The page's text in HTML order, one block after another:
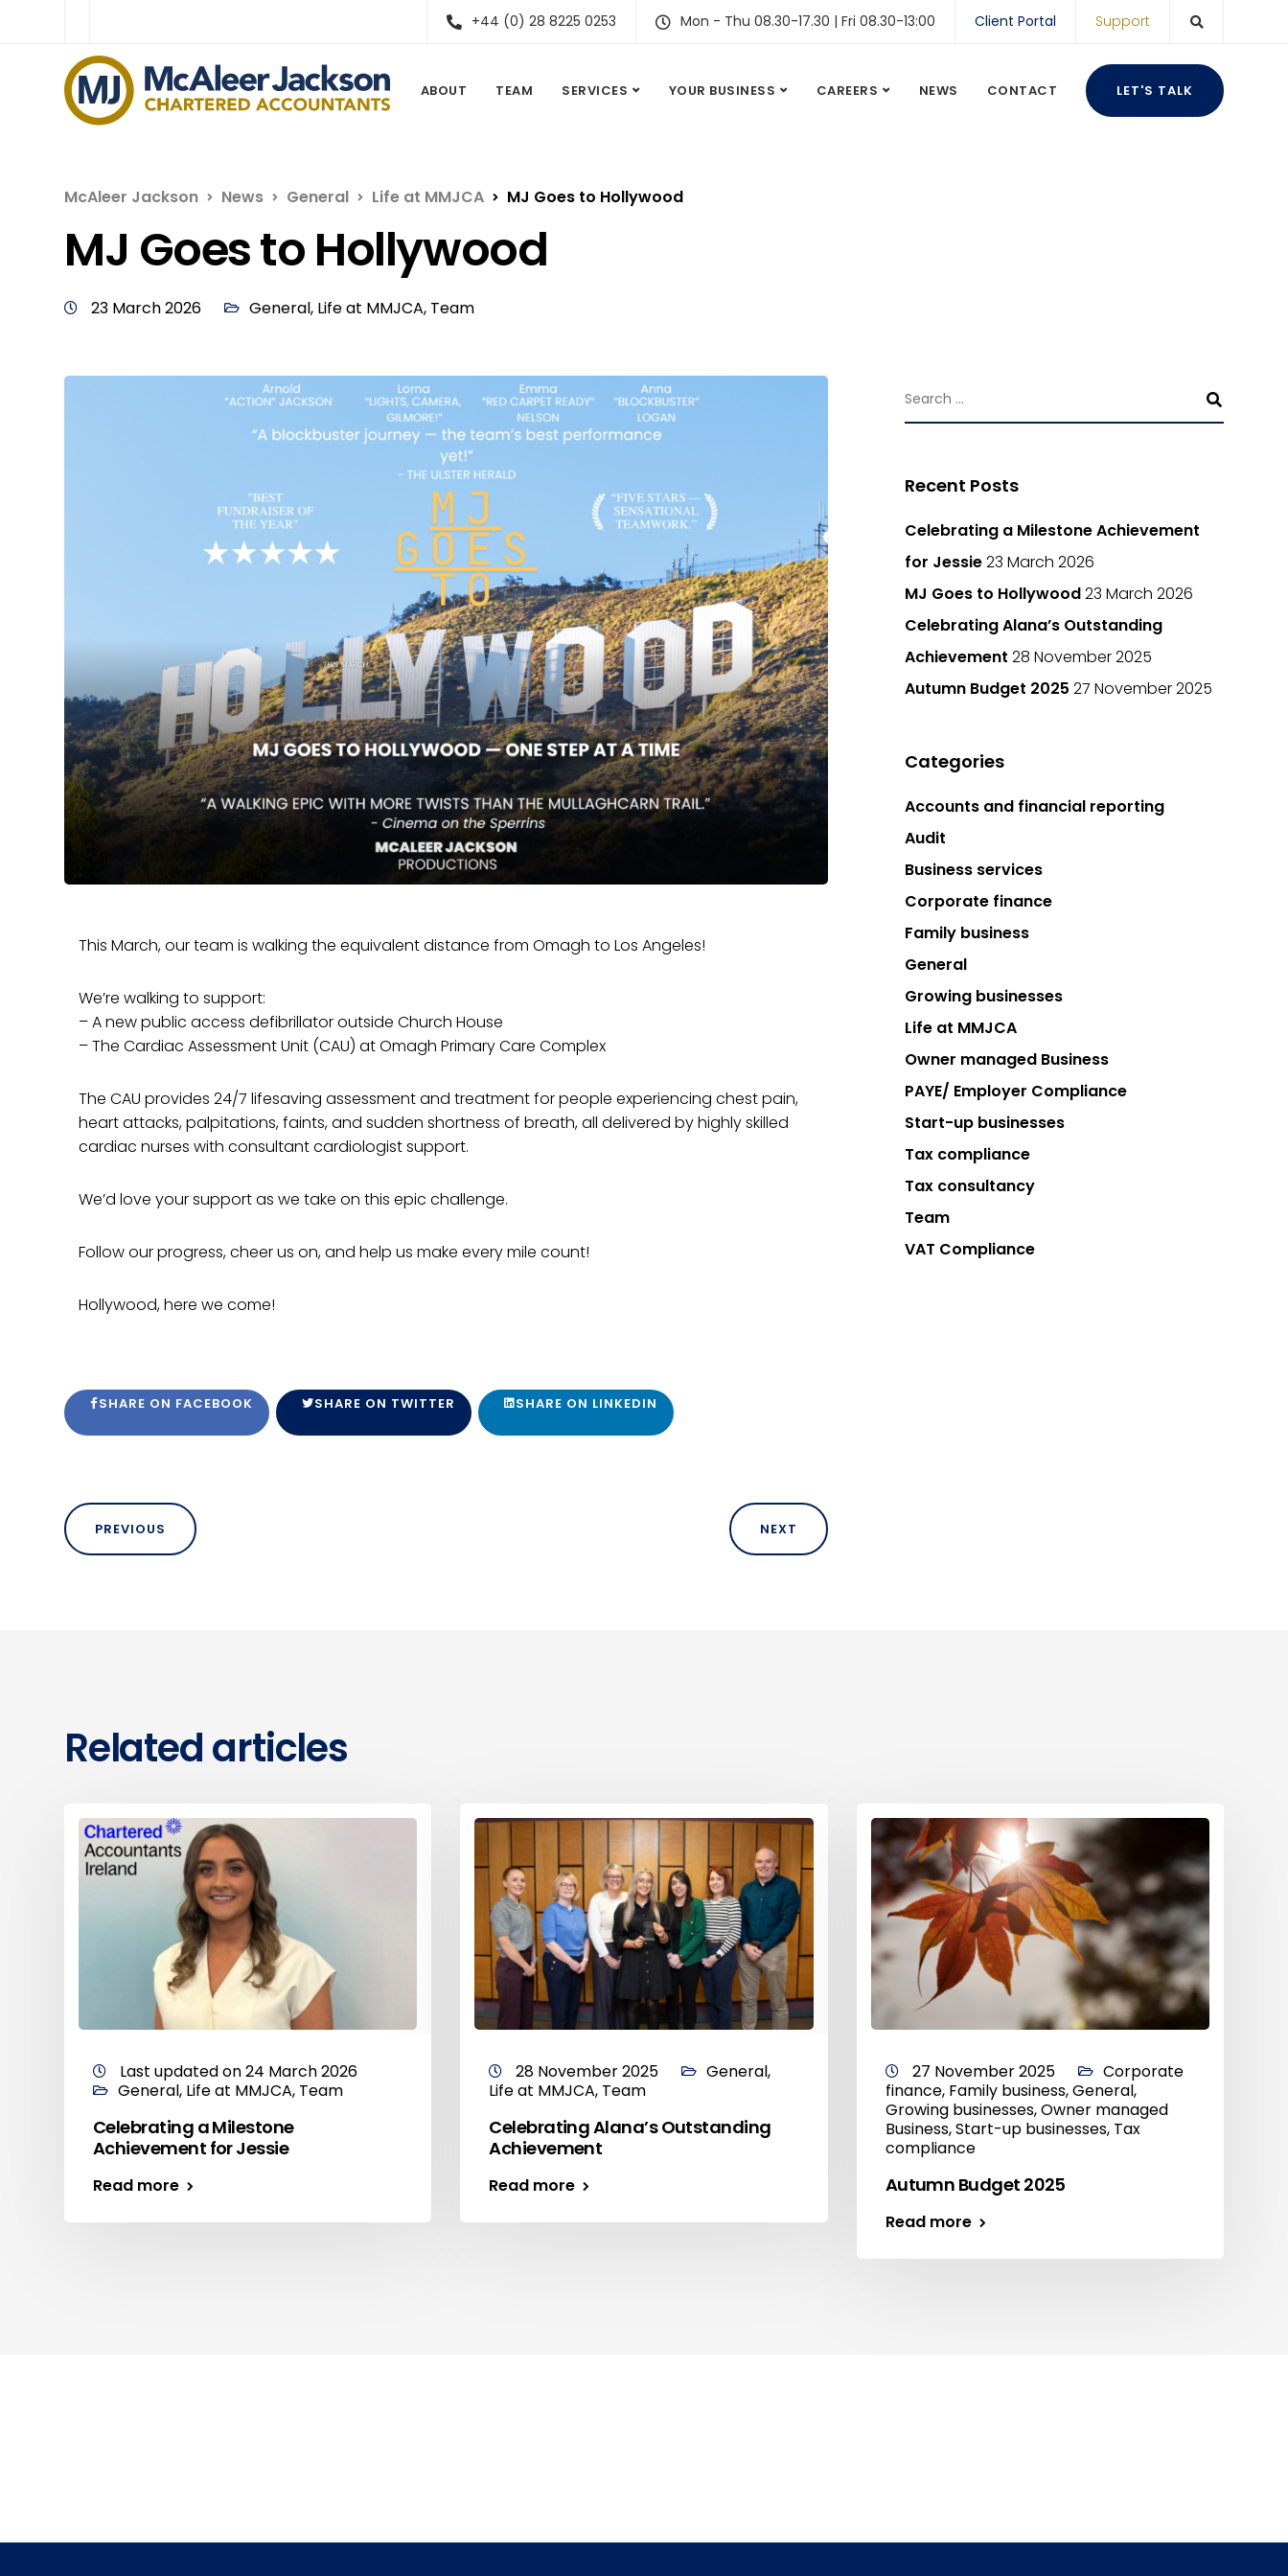
+44 (0) 28 8225 0253 Mon - Thu 08.30-17.30 | Fri 08.30-13:00 Client Portal Support
ABOUT TEAM SERVICES YOUR BUSINESS CAREERS NEWS CONTACT LET'S TALK
McAleer Jackson News General Life at MMJCA MJ Goes to Hollywood
MJ Goes to Hollywood
23 March 2026 General, Life at MMJCA, Team
This March, our team is walking the equivalent distance from Omagh to Los Angeles!
We’re walking to support:
– A new public access defibrillator outside Church House
– The Cardiac Assessment Unit (CAU) at Omagh Primary Care Complex
The CAU provides 24/7 lifesaving assessment and treatment for people experiencing chest pain,
heart attacks, palpitations, faints, and sudden shortness of breath, all delivered by highly skilled
cardiac nurses with consultant cardiologist support.
We’d love your support as we take on this epic challenge.
Follow our progress, cheer us on, and help us make every mile count!
Hollywood, here we come!
SHARE ON FACEBOOK SHARE ON TWITTER SHARE ON LINKEDIN
PREVIOUS NEXT
Recent Posts
Celebrating a Milestone Achievement
for Jessie23 March 2026
MJ Goes to Hollywood23 March 2026
Celebrating Alana’s Outstanding
Achievement 28 November 2025
Autumn Budget 2025 27 November 2025
Categories
Accounts and financial reporting
Audit
Business services
Corporate finance
Family business
General
Growing businesses
Life at MMJCA
Owner managed Business
PAYE/ Employer Compliance
Start-up businesses
Tax compliance
Tax consultancy
Team
VAT Compliance
Related articles
Last updated on 24 March 2026
General, Life at MMJCA, Team
Celebrating a Milestone
Achievement for Jessie
Read more
28 November 2025 General,
Life at MMJCA, Team
Celebrating Alana’s Outstanding
Achievement
Read more
27 November 2025
Corporate
finance, Family business,General,
Growing businesses,Owner managed
Business,Start-up businesses, Tax
compliance
Autumn Budget 2025
Read more